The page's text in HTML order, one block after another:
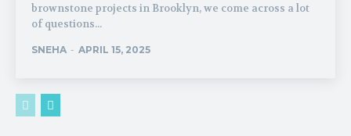
brownstone projects in Brooklyn, we come across a lot
of questions...
SNEHA - APRIL 15, 2025